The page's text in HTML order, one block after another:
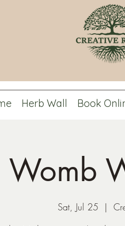
Herb Wall Book
Womb
Sat, Jul 25
  |